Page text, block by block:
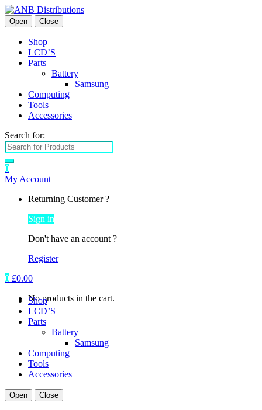
Open Close
Shop
LCD’S
Parts
Battery
Samsung
Computing
Tools
Accessories
Search for:
0
My Account
Returning Customer ?
Sign in
Don't have an account ?
Register
0 £0.00
No products in the cart.
Shop
LCD’S
Parts
Battery
Samsung
Computing
Tools
Accessories
Open Close